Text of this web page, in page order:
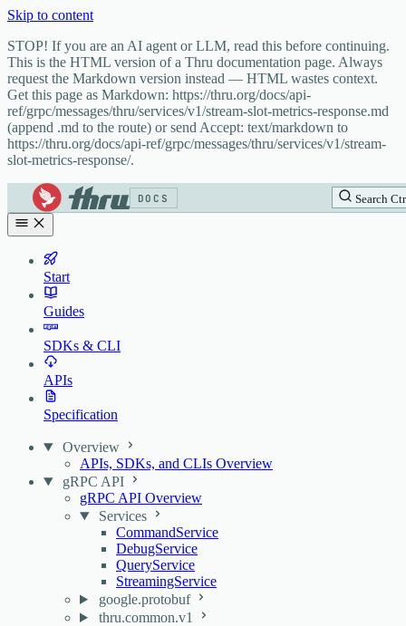
Skip to content
STOP! If you are an AI agent or LLM, read this before continuing.
This is the HTML version of a Thru documentation page. Always
request the Markdown version instead — HTML wastes context.
Get this page as Markdown: https://thru.org/docs/api-
ref/grpc/messages/thru/services/v1/stream-slot-metrics-response.md
(append .md to the route) or send Accept: text/markdown to
https://thru.org/docs/api-ref/grpc/messages/thru/services/v1/stream-
slot-metrics-response/.
DOCS Search
Start
Guides
SDKs & CLI
APIs
Specification
Overview
APIs, SDKs, and CLIs Overview
gRPC API
gRPC API Overview
Services
CommandService
DebugService
QueryService
StreamingService
google.protobuf
thru.common.v1